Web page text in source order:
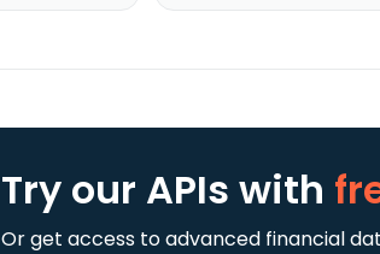
Try our APIs with
Or get access to advanced financial